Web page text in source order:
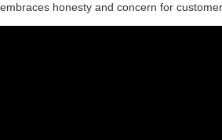
honesty and concern for